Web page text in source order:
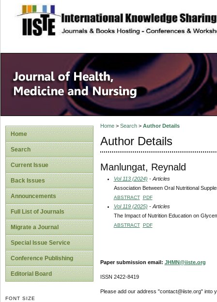
site description
Home
Search
Current Issue
Back Issues
Announcements
Full List of Journals
Migrate a Journal
Special Issue Service
Conference Publishing
Editorial Board
FONT SIZE
Home> Search> Author Details
Author Details
Manlungat, Reynald
Vol 113 (2024) - Articles
Association Between Oral Nutritional
ABSTRACT PDF
Vol 119 (2025) - Articles
The Impact of Nutrition Education on
ABSTRACT PDF
Paper submission email: JHMN@iiste.org
ISSN 2422-8419
Please add our address "contact@iiste.org" into